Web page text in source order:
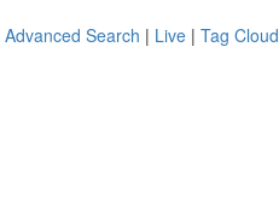
Advanced Search | Live | Tag Cloud